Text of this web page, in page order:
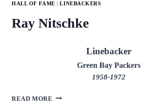
HALL OF FAME |LINEBACKERS
Ray Nitschke
Linebacker
Green Bay Packers
1958-1972
READ MORE RAY